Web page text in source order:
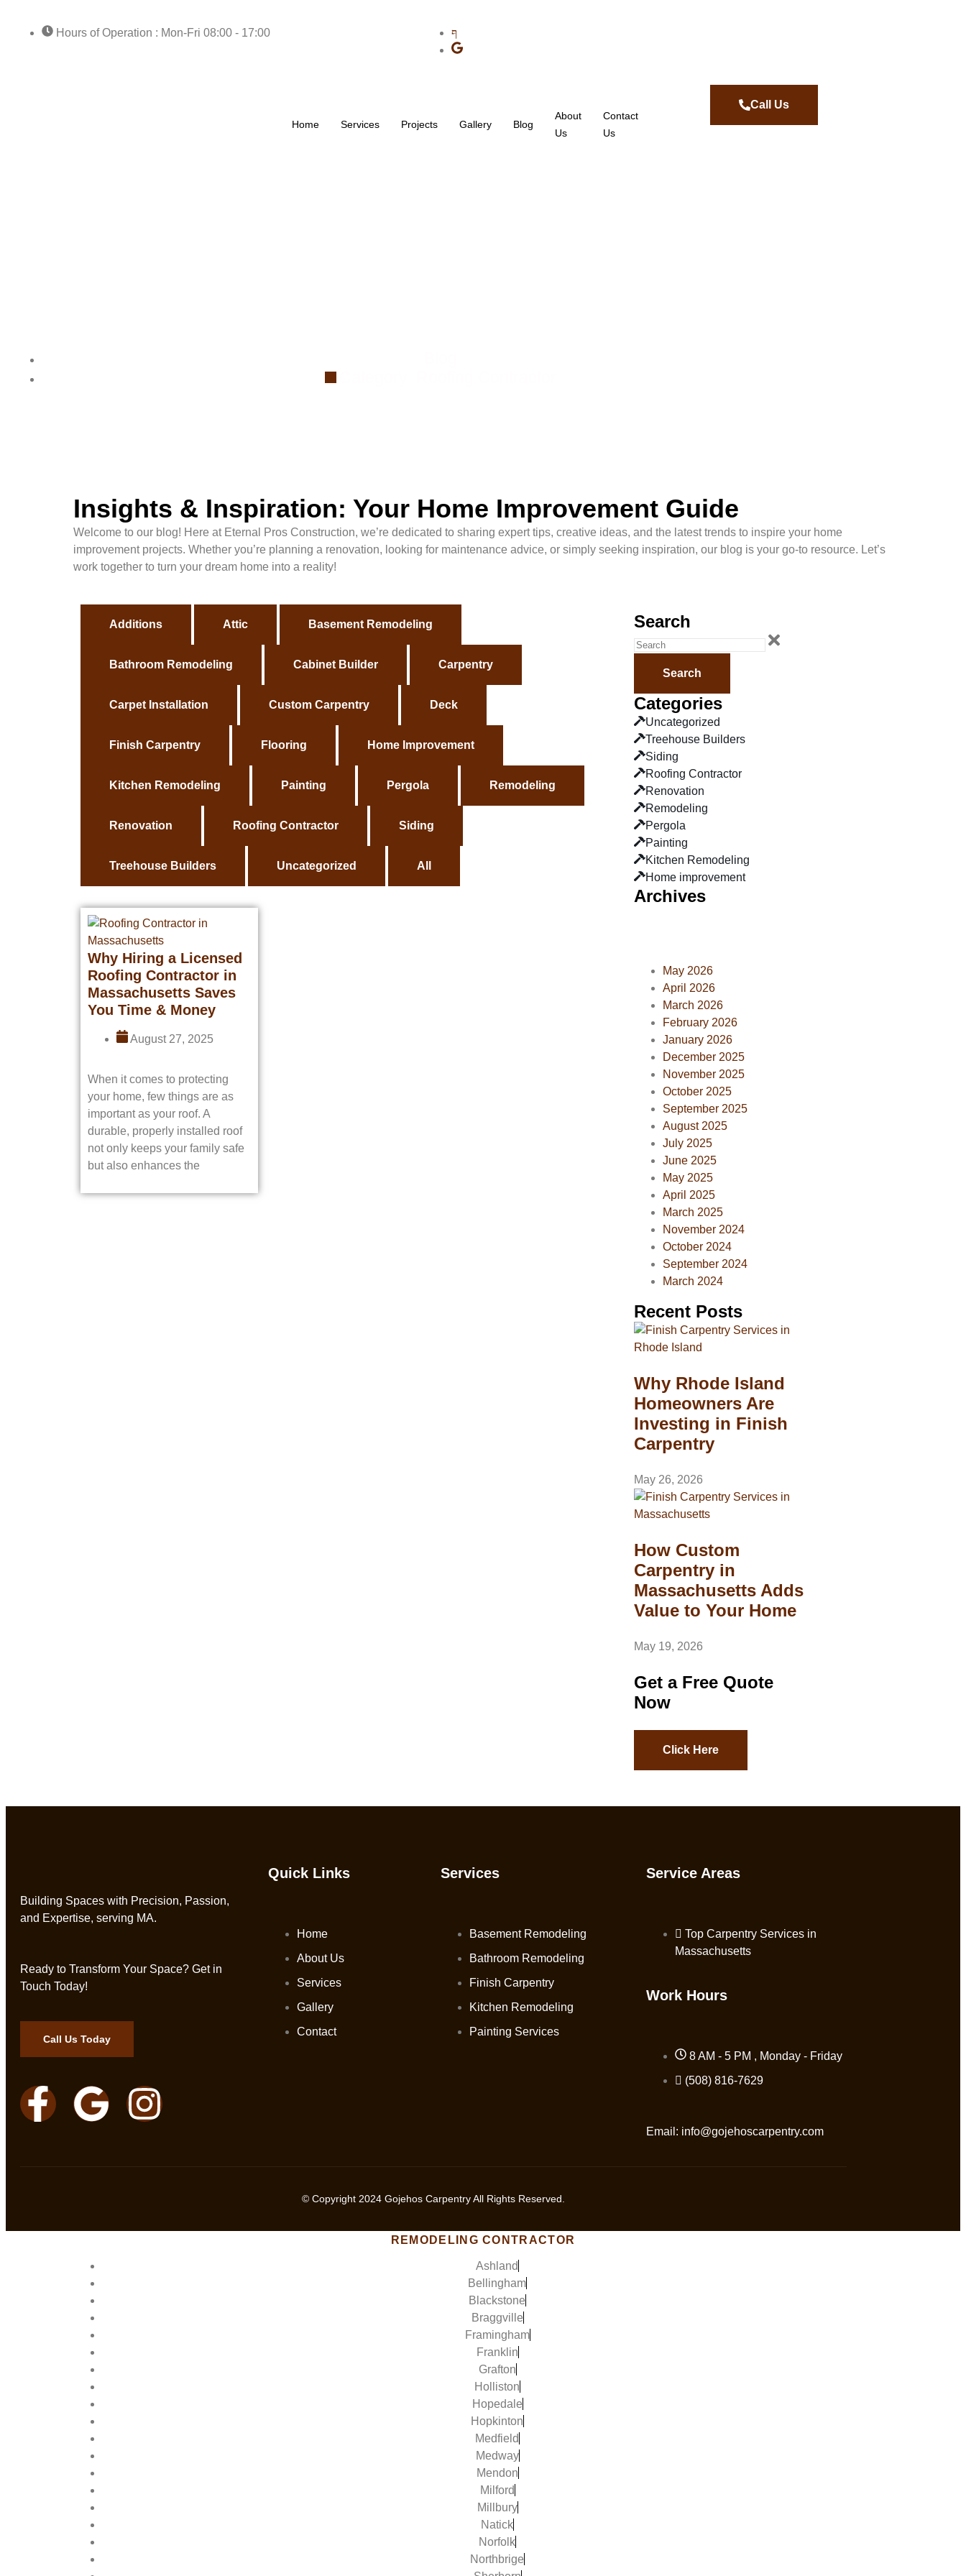
Hours of Operation : Mon-Fri 08:00 - 17:00
Home Services Projects Gallery Blog
About
Us
Contact
Us
Call Us
Insights & Inspiration: Your Home Improvement Guide
Welcome to our blog! Here at Eternal Pros Construction, we’re dedicated to sharing expert tips, creative ideas, and the latest trends to inspire your home
improvement projects. Whether you’re planning a renovation, looking for maintenance advice, or simply seeking inspiration, our blog is your go-to resource. Let’s
work together to turn your dream home into a reality!
Additions Attic Basement Remodeling
Bathroom Remodeling Cabinet Builder Carpentry
Carpet Installation Custom Carpentry Deck
Finish Carpentry Flooring Home Improvement
Kitchen Remodeling Painting Pergola Remodeling
Renovation Roofing Contractor Siding
Treehouse Builders Uncategorized All
Why Hiring a Licensed
Roofing Contractor in
Massachusetts Saves
You Time & Money
August 27, 2025
When it comes to protecting
your home, few things are as
important as your roof. A
durable, properly installed roof
not only keeps your family safe
but also enhances the
Search
Search
Categories
Uncategorized
Treehouse Builders
Siding
Roofing Contractor
Renovation
Remodeling
Pergola
Painting
Kitchen Remodeling
Home improvement
Archives
May 2026
April 2026
March 2026
February 2026
January 2026
December 2025
November 2025
October 2025
September 2025
August 2025
July 2025
June 2025
May 2025
April 2025
March 2025
November 2024
October 2024
September 2024
March 2024
Recent Posts
Why Rhode Island
Homeowners Are
Investing in Finish
Carpentry
May 26, 2026
How Custom
Carpentry in
Massachusetts Adds
Value to Your Home
May 19, 2026
Get a Free Quote
Now
Click Here
Building Spaces with Precision, Passion,
and Expertise, serving MA.
Ready to Transform Your Space? Get in
Touch Today!
Call Us Today
Quick Links
Home
About Us
Services
Gallery
Contact
Services
Basement Remodeling
Bathroom Remodeling
Finish Carpentry
Kitchen Remodeling
Painting Services
Service Areas
Top Carpentry Services in
Massachusetts
Work Hours
8 AM - 5 PM , Monday - Friday
(508) 816-7629
Email: info@gojehoscarpentry.com
© Copyright 2024 Gojehos Carpentry All Rights Reserved.
REMODELING CONTRACTOR
Ashland
Bellingham
Blackstone
Braggville
Framingham
Franklin
Grafton
Holliston
Hopedale
Hopkinton
Medfield
Medway
Mendon
Milford
Millbury
Natick
Norfolk
Northbrige